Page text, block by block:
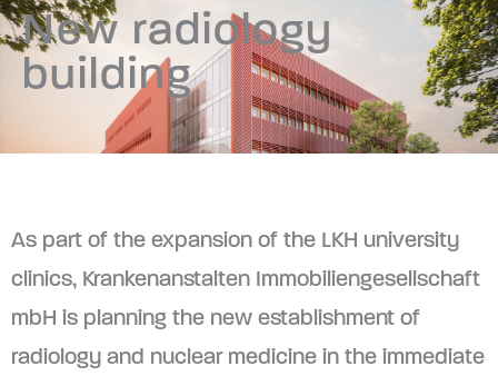
New radiology
building
As part of the expansion of the LKH university
clinics, Krankenanstalten Immobiliengesellschaft
mbH is planning the new establishment of
radiology and nuclear medicine in the immediate